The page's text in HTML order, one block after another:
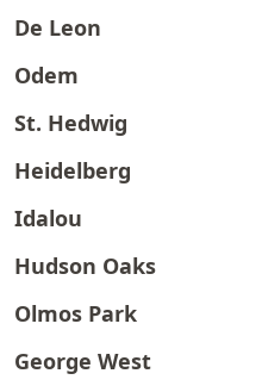
De Leon
Odem
St. Hedwig
Heidelberg
Idalou
Hudson Oaks
Olmos Park
George West